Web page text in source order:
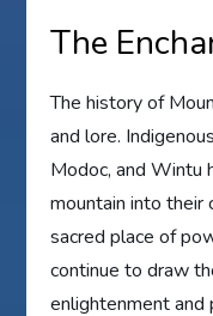
The
The history of
and lore.
Modoc, and Wintu
mountain into their
sacred place of
continue to draw
enlightenment and